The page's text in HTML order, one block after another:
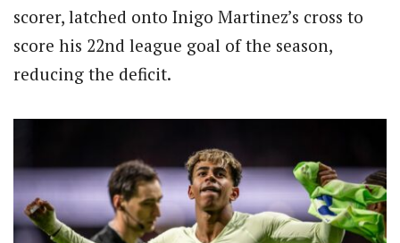
scorer, latched onto Inigo Martinez’s cross to
score his 22nd league goal of the season,
reducing the deficit.